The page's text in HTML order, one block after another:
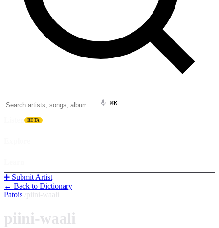
⌘K
BETA
➕ Submit Artist
← Back to Dictionary
Patois piini-waali
piini-waali